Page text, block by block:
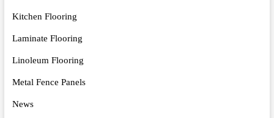
Kitchen Flooring
Laminate Flooring
Linoleum Flooring
Metal Fence Panels
News